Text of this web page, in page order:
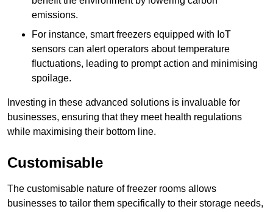
emissions.
For instance, smart freezers equipped with IoT
sensors can alert operators about temperature
fluctuations, leading to prompt action and minimising
spoilage.
Investing in these advanced solutions is invaluable for
businesses, ensuring that they meet health regulations
while maximising their bottom line.
Customisable
The customisable nature of freezer rooms allows
businesses to tailor them specifically to their storage needs,